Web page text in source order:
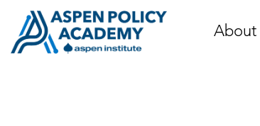
content
About